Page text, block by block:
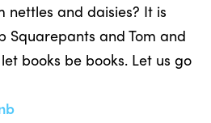
nettles and daisies? It is
Squarepants and Tom and
books be books. Let us go